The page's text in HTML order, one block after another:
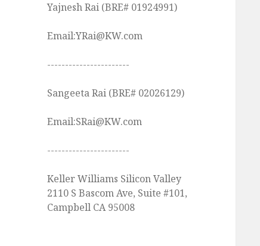
Yajnesh Rai (BRE# 01924991)
Email:YRai@KW.com
-----------------------
Sangeeta Rai (BRE# 02026129)
Email:SRai@KW.com
-----------------------
Keller Williams Silicon Valley
2110 S Bascom Ave, Suite #101,
Campbell CA 95008